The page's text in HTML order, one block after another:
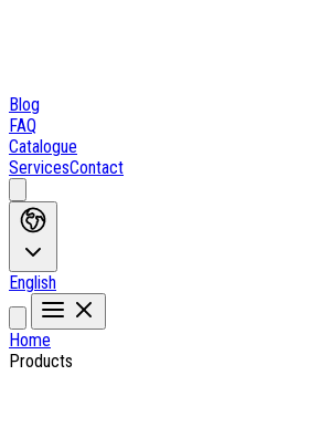
Blog
FAQ
Catalogue
ServicesContact
English
Home
Products